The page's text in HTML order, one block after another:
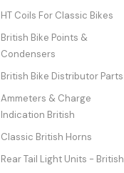
HT Coils For Classic Bikes
British Bike Points &
Condensers
British Bike Distributor Parts
Ammeters & Charge
Indication British
Classic British Horns
Rear Tail Light Units - British